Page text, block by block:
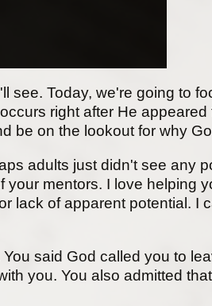
see. Today, we're going to
right after He
be on the lookout for why
adults just didn't see any
mentors. I love helping
lack of apparent potential. I
said God called you to
you. You also admitted